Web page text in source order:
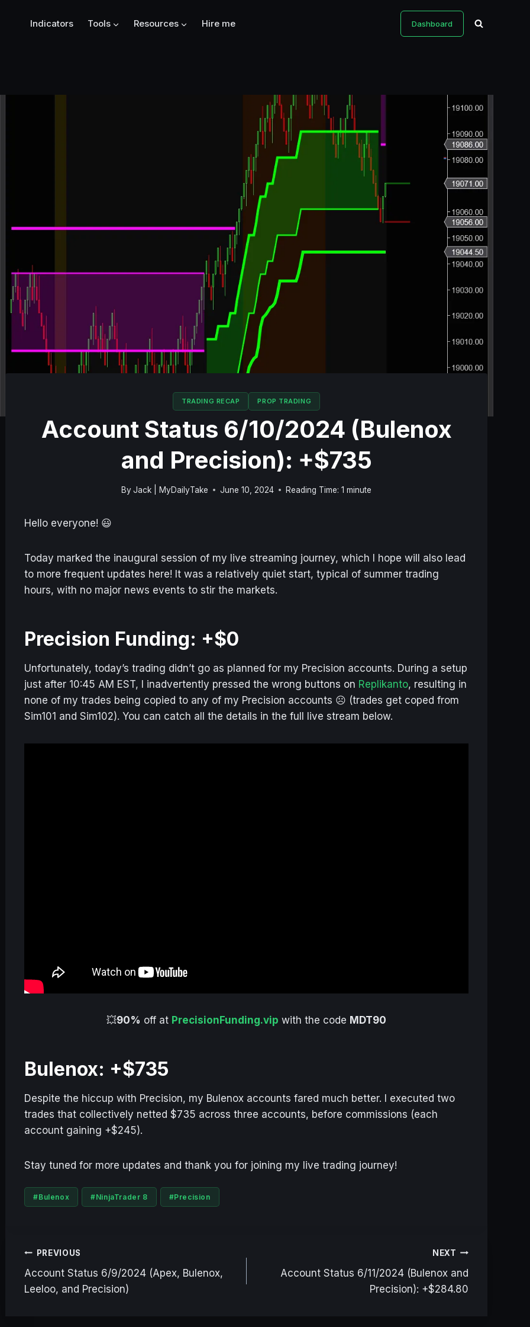
Indicators Tools Resources Hire me Dashboard
TRADING RECAP PROP TRADING
Account Status 6/10/2024 (Bulenox
and Precision): +$735
By Jack | MyDailyTake June 10, 2024 Reading Time: 1minute
Hello everyone! 😃
Today marked the inaugural session of my live streaming journey, which I hope will also lead
to more frequent updates here! It was a relatively quiet start, typical of summer trading
hours, with no major news events to stir the markets.
Precision Funding: +$0
Unfortunately, today’s trading didn’t go as planned for my Precision accounts. During a setup
just after 10:45 AM EST, I inadvertently pressed the wrong buttons on Replikanto, resulting in
none of my trades being copied to any of my Precision accounts ☹️ (trades get coped from
Sim101 and Sim102). You can catch all the details in the full live stream below.
💥90% off at PrecisionFunding.vip with the code MDT90
Bulenox: +$735
Despite the hiccup with Precision, my Bulenox accounts fared much better. I executed two
trades that collectively netted $735 across three accounts, before commissions (each
account gaining +$245).
Stay tuned for more updates and thank you for joining my live trading journey!
Post
Tags:
#Bulenox #NinjaTrader 8 #Precision
Post
navigation
PREVIOUS
Account Status 6/9/2024 (Apex, Bulenox,
Leeloo, and Precision)
NEXT
Account Status 6/11/2024 (Bulenox and
Precision): +$284.80